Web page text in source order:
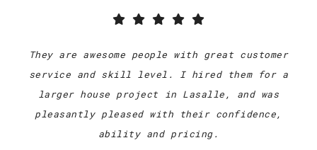
They are awesome people with great customer
service and skill level. I hired them for a
larger house project in Lasalle, and was
pleasantly pleased with their confidence,
ability and pricing.